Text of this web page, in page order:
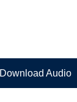
Download Audio